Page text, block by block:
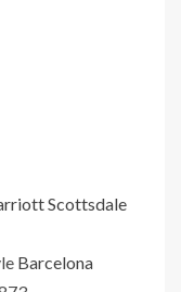
Scottsdale
Barcelona